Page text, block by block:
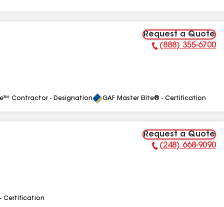
Request a Quote
Phone Number:
(888) 355-6700
Contractor - Designation GAF Master Elite® - Certification
Request a Quote
Phone Number:
(248) 668-9090
Certification